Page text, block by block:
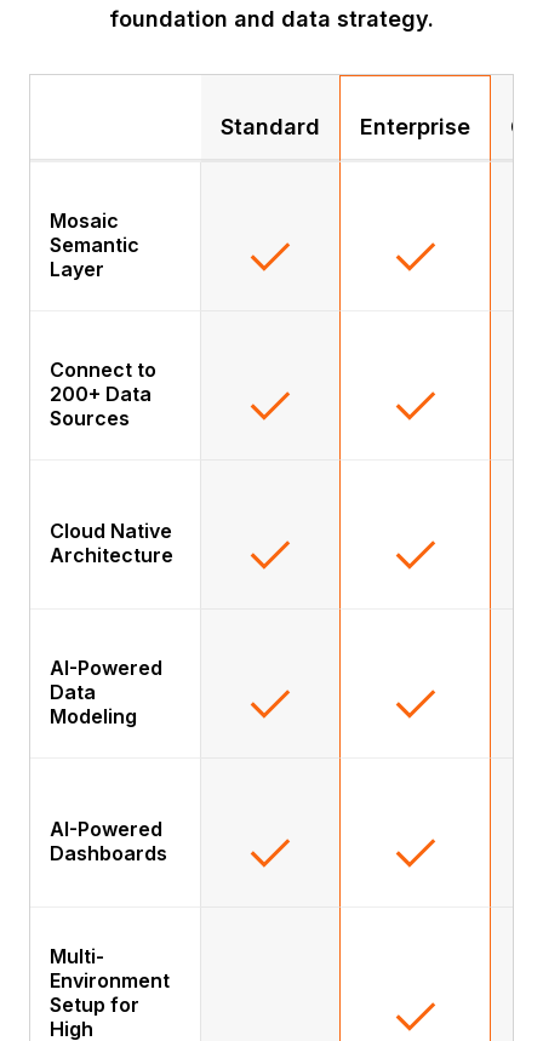
foundation and data strategy.
Standard Enterprise
Mosaic
Semantic
Layer
Connect to
200+ Data
Sources
Cloud Native
Architecture
AI-Powered
Data
Modeling
AI-Powered
Dashboards
Multi-
Environment
Setup for
High